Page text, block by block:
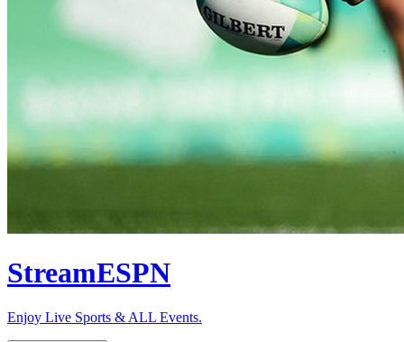
StreamESPN
Enjoy Live Sports & ALL Events.